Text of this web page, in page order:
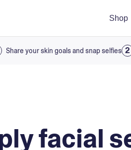
Shop
Share your skin goals and snap selfies
facial